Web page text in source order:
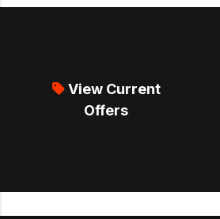
View Current
Offers